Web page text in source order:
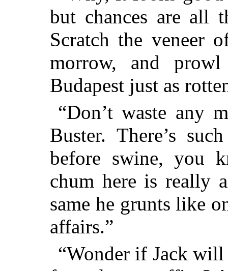
but chances are all
Scratch the veneer
morrow, and
Budapest just as
“Don’t waste any
Buster. There’s
before swine, you
chum here is really
same he grunts like
affairs.”
“Wonder if Jack